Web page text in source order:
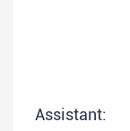
Assistant: